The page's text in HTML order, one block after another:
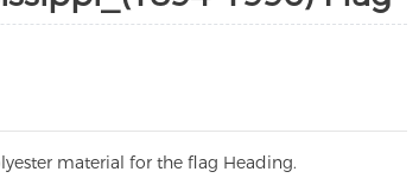
material for the flag Heading.